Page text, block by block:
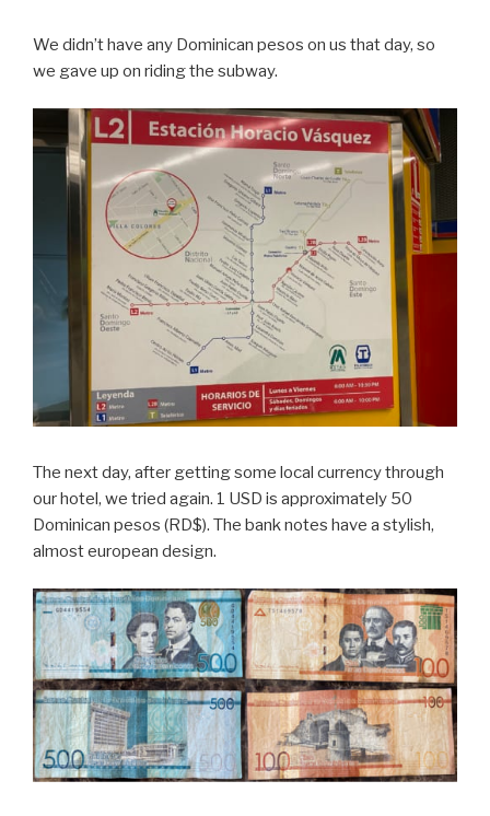
We didn’t have any Dominican pesos on us that day, so
we gave up on riding the subway.
The next day, after getting some local currency through
our hotel, we tried again. 1 USD is approximately 50
Dominican pesos (RD$). The bank notes have a stylish,
almost european design.